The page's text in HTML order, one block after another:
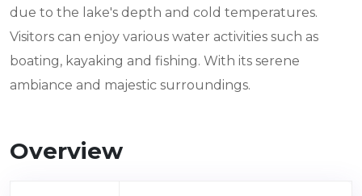
due to the lake's depth and cold temperatures.
Visitors can enjoy various water activities such as
boating, kayaking and fishing. With its serene
ambiance and majestic surroundings.
Overview